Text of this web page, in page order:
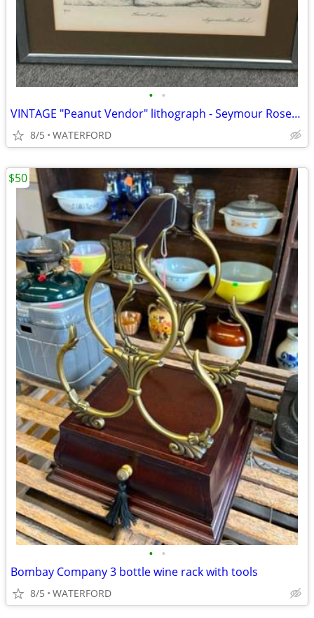
• •
VINTAGE "Peanut Vendor" lithograph - Seymour Rosenthal
8/5 WATERFORD
• •
Bombay Company 3 bottle wine rack with tools
8/5 WATERFORD
$50